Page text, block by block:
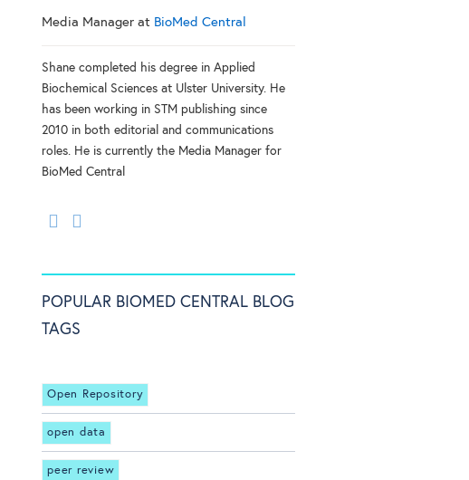
Media Manager at BioMed Central
Shane completed his degree in Applied
Biochemical Sciences at Ulster University. He
has been working in STM publishing since
2010 in both editorial and communications
roles. He is currently the Media Manager for
BioMed Central
POPULAR BIOMED CENTRAL BLOG
TAGS
Open Repository
open data
peer review